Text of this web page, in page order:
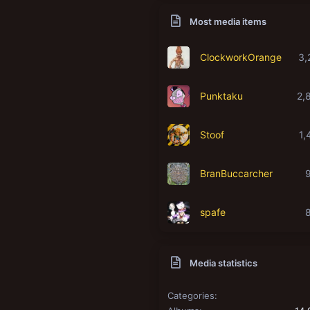
Most media items
ClockworkOrange
Punktaku
Stoof
BranBuccarcher
spafe
Media statistics
Categories